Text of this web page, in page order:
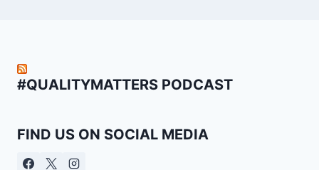
#QUALITYMATTERS PODCAST
FIND US ON SOCIAL MEDIA